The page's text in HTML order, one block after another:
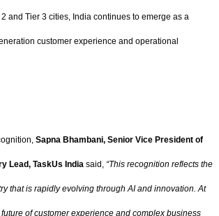
and Tier 3 cities, India continues to emerge as a
customer experience and operational
Sapna Bhambani, Senior Vice President of
Lead, TaskUs India said, “This recognition reflects the
that is rapidly evolving through AI and innovation. At
of customer experience and complex business